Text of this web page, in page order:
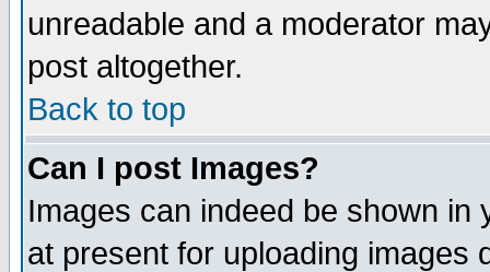
unreadable and a moderator
post altogether.
Back to top
Can I post Images?
Images can indeed be shown in
at present for uploading images